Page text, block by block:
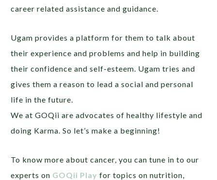
career related assistance and guidance.
Ugam provides a platform for them to talk about
their experience and problems and help in building
their confidence and self-esteem. Ugam tries and
gives them a reason to lead a social and personal
life in the future.
We at GOQii are advocates of healthy lifestyle and
doing Karma. So let’s make a beginning!
To know more about cancer, you can tune in to our
experts on GOQii Play for topics on nutrition,